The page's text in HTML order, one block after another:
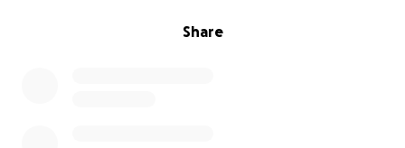
Share